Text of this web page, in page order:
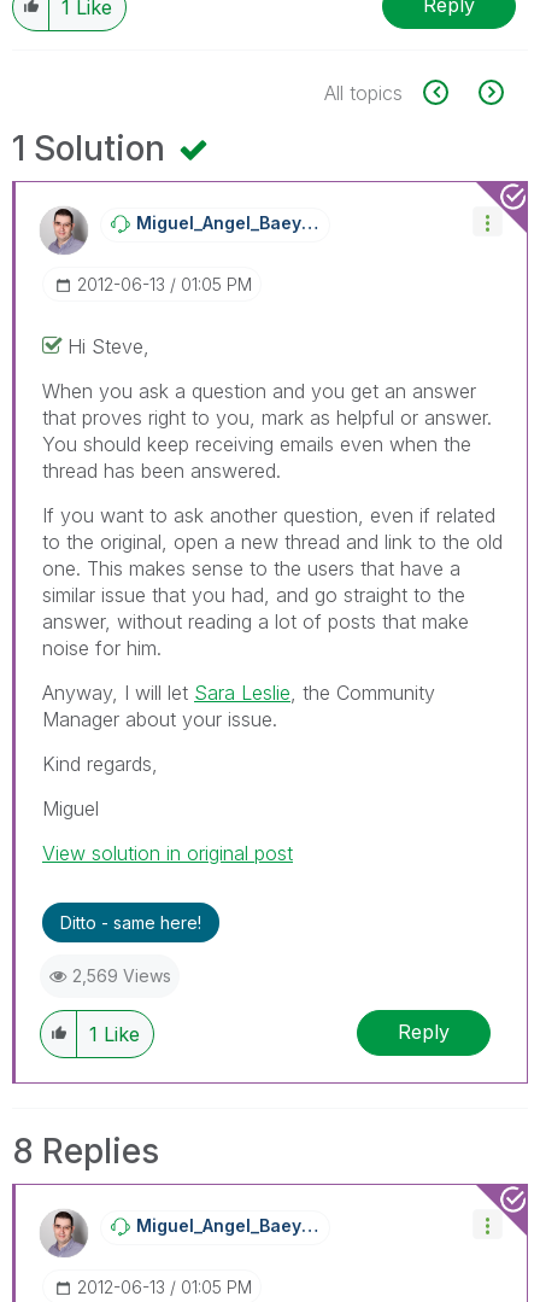
1 Like Reply
All topics
1 Solution
Miguel_Angel_BaEyens
‎2012-06-13 01:05 PM
Hi Steve,
When you ask a question and you get an answer
that proves right to you, mark as helpful or answer.
You should keep receiving emails even when the
thread has been answered.
If you want to ask another question, even if related
to the original, open a new thread and link to the old
one. This makes sense to the users that have a
similar issue that you had, and go straight to the
answer, without reading a lot of posts that make
noise for him.
Anyway, I will let Sara Leslie , the Community
Manager about your issue.
Kind regards,
Miguel
View solution in original post
Ditto - same here!
2,569 Views
1 Like Reply
8 Replies
Miguel_Angel_BaEyens
‎2012-06-13 01:05 PM